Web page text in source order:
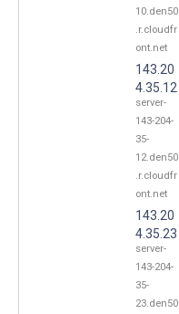
10.den50
.r.cloudfr
ont.net
143.20
4.35.12
server-
143-204-
35-
12.den50
.r.cloudfr
ont.net
143.20
4.35.23
server-
143-204-
35-
23.den50